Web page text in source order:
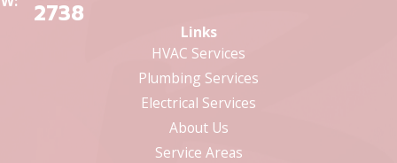
2738
Links
HVAC Services
Plumbing Services
Electrical Services
About Us
Service Areas